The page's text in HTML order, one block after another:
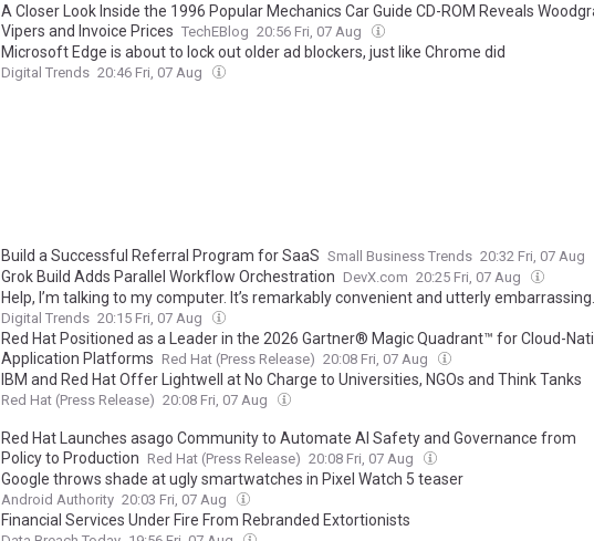
A Closer Look Inside the 1996 Popular Mechanics Car Guide CD-ROM Reveals
Vipers and Invoice Prices TechEBlog 20:56 Fri, 07 Aug
Microsoft Edge is about to lock out older ad blockers, just like Chrome did
Digital Trends 20:46 Fri, 07 Aug
Build a Successful Referral Program for SaaS Small Business Trends 20:32 Fri, 07 Aug
Grok Build Adds Parallel Workflow Orchestration DevX.com 20:25 Fri, 07 Aug
Help, I’m talking to my computer. It’s remarkably convenient and utterly embarrassing.
Digital Trends 20:15 Fri, 07 Aug
Red Hat Positioned as a Leader in the 2026 Gartner® Magic Quadrant™ for Cloud-
Application Platforms Red Hat (Press Release) 20:08 Fri, 07 Aug
IBM and Red Hat Offer Lightwell at No Charge to Universities, NGOs and Think Tanks
Red Hat (Press Release) 20:08 Fri, 07 Aug
Red Hat Launches asago Community to Automate AI Safety and Governance from
Policy to Production Red Hat (Press Release) 20:08 Fri, 07 Aug
Google throws shade at ugly smartwatches in Pixel Watch 5 teaser
Android Authority 20:03 Fri, 07 Aug
Financial Services Under Fire From Rebranded Extortionists